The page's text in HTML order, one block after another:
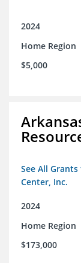
2024
Home Region
$5,000
See All
Center, Inc.
2024
Home Region
$173,000